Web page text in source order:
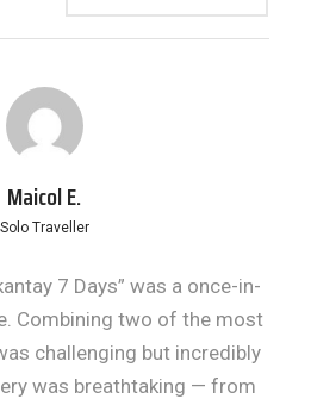
Maicol E.
Solo Traveller
7 Days” was a once-in-
Combining two of the most
challenging but incredibly
was breathtaking — from